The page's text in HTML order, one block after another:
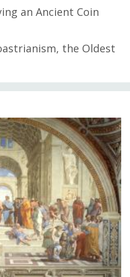
an Ancient Coin
the Oldest